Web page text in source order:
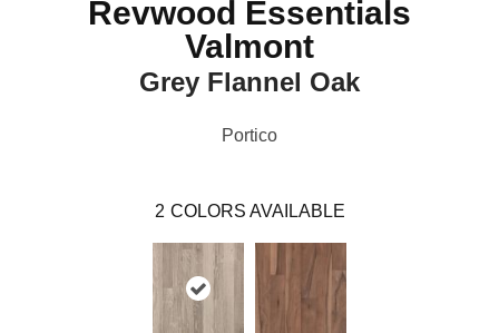
Revwood Essentials
Valmont
Grey Flannel Oak
Portico
2 COLORS AVAILABLE